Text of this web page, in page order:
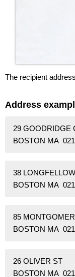
The recipient
Address
29 GOODRIDGE
BOSTON MA
38
BOSTON MA
85
BOSTON MA
26 OLIVER ST
BOSTON MA